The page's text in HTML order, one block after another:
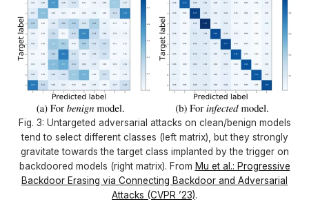
Fig. 3: Untargeted adversarial attacks on clean/benign models
tend to select different classes (left matrix), but they strongly
gravitate towards the target class implanted by the trigger on
backdoored models (right matrix). From Mu et al.: Progressive
Backdoor Erasing via Connecting Backdoor and Adversarial
Attacks (CVPR ’23).